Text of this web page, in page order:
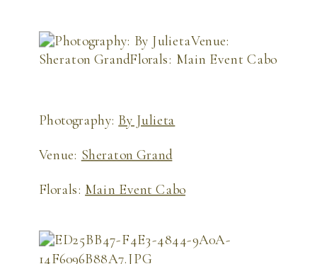
Photography: By Julieta
Venue: Sheraton Grand
Florals: Main Event Cabo